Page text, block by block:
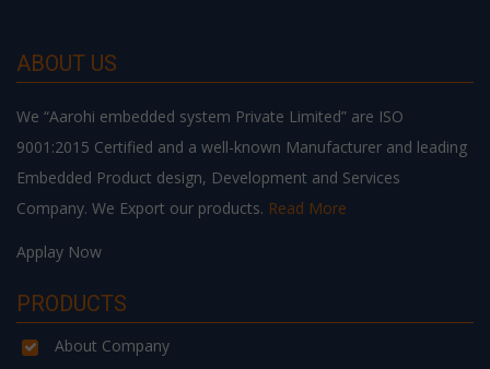
ABOUT US
We “Aarohi embedded system Private Limited” are ISO
9001:2015 Certified and a well-known Manufacturer and leading
Embedded Product design, Development and Services
Company. We Export our products. Read More
Applay Now
PRODUCTS
About Company